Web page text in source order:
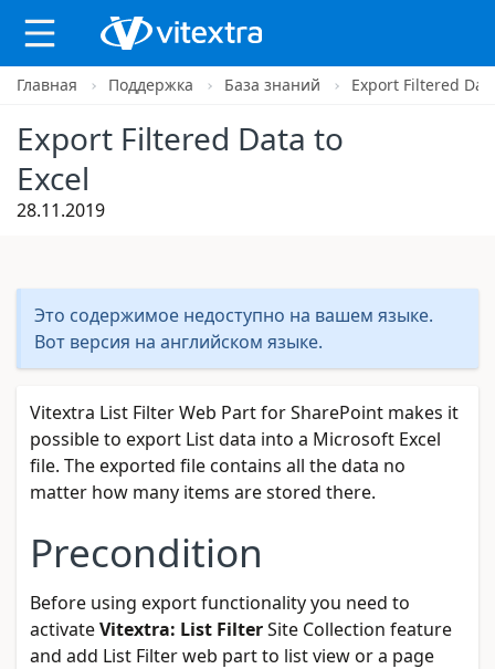
X
Главная Поддержка База знаний Export Filtered
Export Filtered Data to
Excel
28.11.2019
Это содержимое недоступно на вашем языке.
Вот версия на английском языке.
Vitextra List Filter Web Part for SharePoint makes it
possible to export List data into a Microsoft Excel
file. The exported file contains all the data no
matter how many items are stored there.
Precondition
Before using export functionality you need to
activateVitextra: List FilterSite Collection feature
and add List Filter web part to list view or a page